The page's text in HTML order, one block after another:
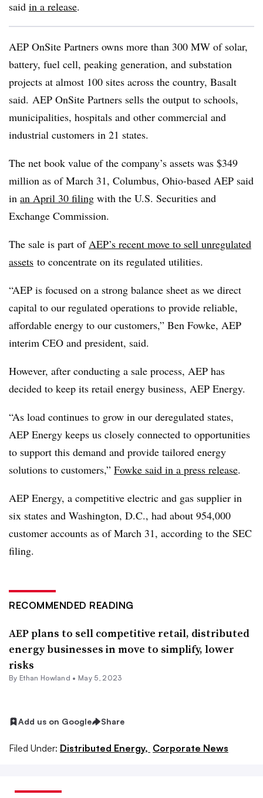
said in a release.
AEP OnSite Partners owns more than 300 MW of solar,
battery, fuel cell, peaking generation, and substation
projects at almost 100 sites across the country, Basalt
said. AEP OnSite Partners sells the output to schools,
municipalities, hospitals and other commercial and
industrial customers in 21 states.
The net book value of the company’s assets was $349
million as of March 31, Columbus, Ohio-based AEP said
in an April 30 filing with the U.S. Securities and
Exchange Commission.
The sale is part ofAEP’s recent move to sell unregulated
assets to concentrate on its regulated utilities.
“AEP is focused on a strong balance sheet as we direct
capital to our regulated operations to provide reliable,
affordable energy to our customers,” Ben Fowke, AEP
interim CEO and president, said.
However, after conducting a sale process, AEP has
decided to keep its retail energy business, AEP Energy.
“As load continues to grow in our deregulated states,
AEP Energy keeps us closely connected to opportunities
to support this demand and provide tailored energy
solutions to customers,” Fowke said in a press release.
AEP Energy, a competitive electric and gas supplier in
six states and Washington, D.C., had about 954,000
customer accounts as of March 31, according to the SEC
filing.
RECOMMENDED READING
AEP plans to sell competitive retail, distributed
energy businesses in move to simplify, lower
risks
By Ethan Howland • May 5, 2023
Add us on Google Share
Filed Under: Distributed Energy, Corporate News